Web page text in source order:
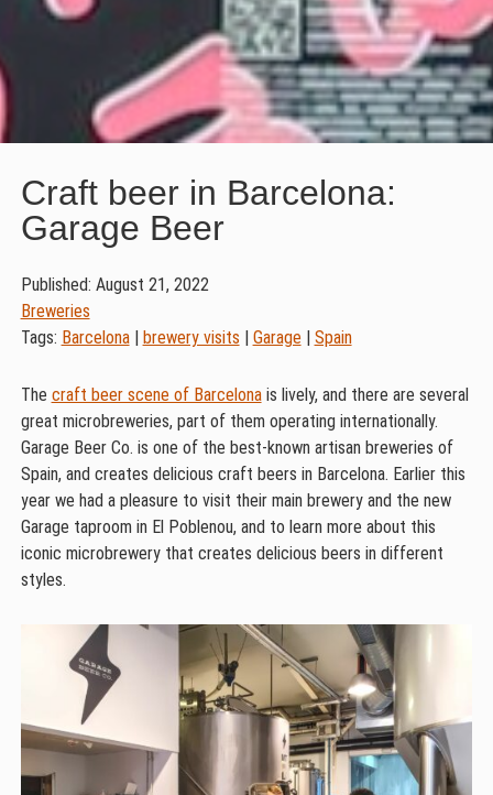
Craft beer in Barcelona:
Garage Beer
Published: August 21, 2022
Breweries
Tags: Barcelona| brewery visits | Garage| Spain
The craft beer scene of Barcelonais lively, and there are several
great microbreweries, part of them operating internationally.
Garage Beer Co. is one of the best-known artisan breweries of
Spain, and creates delicious craft beers in Barcelona. Earlier this
year we had a pleasure to visit their main brewery and the new
Garage taproom in El Poblenou, and to learn more about this
iconic microbrewery that creates delicious beers in different
styles.